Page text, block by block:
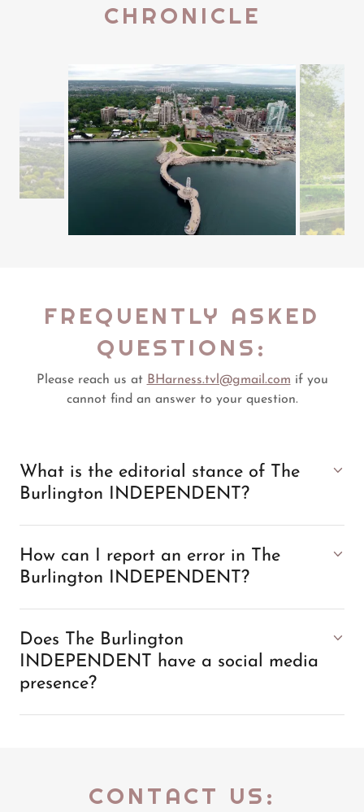
CHRONICLE
FREQUENTLY ASKED
QUESTIONS:
Please reach us at BHarness.tvl@gmail.com if you
cannot find an answer to your question.
What is the editorial stance of The
Burlington INDEPENDENT?
How can I report an error in The
Burlington INDEPENDENT?
Does The Burlington
INDEPENDENT have a social media
presence?
CONTACT US: